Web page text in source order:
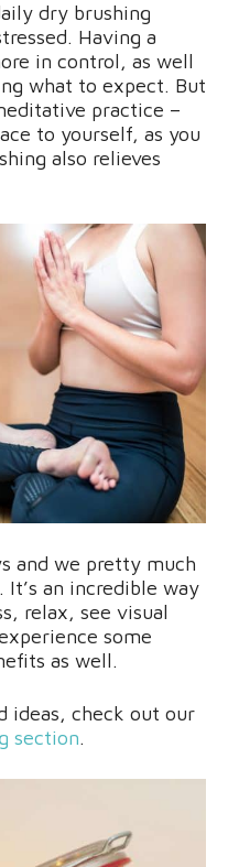
dry brushing
Having a
in control, as well
what to expect. But
practice –
to yourself, as you
also relieves
and we pretty much
It’s an incredible way
relax, see visual
some
as well.
ideas, check out our
section.